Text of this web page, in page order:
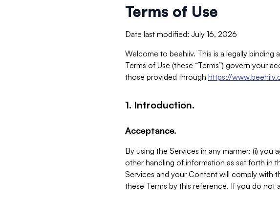
Terms of Use
Date last modified: July 16, 2026
Welcome to beehiiv. This is a legally binding
Terms of Use (these “Terms”) govern your
those provided through https://
1. Introduction.
Acceptance.
By using the Services in any manner: (i) you
other handling of information as set forth in
Services and your Content will comply with
these Terms by this reference. If you do not